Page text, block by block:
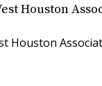
Houston
Houston